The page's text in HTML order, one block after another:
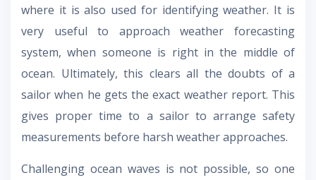
where it is also used for identifying weather. It is
very useful to approach weather forecasting
system, when someone is right in the middle of
ocean. Ultimately, this clears all the doubts of a
sailor when he gets the exact weather report. This
gives proper time to a sailor to arrange safety
measurements before harsh weather approaches.
Challenging ocean waves is not possible, so one